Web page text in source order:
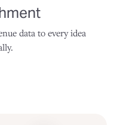
data to every idea